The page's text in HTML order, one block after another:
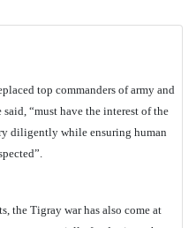
top commanders of army and
“must have the interest of the
diligently while ensuring human
the Tigray war has also come at